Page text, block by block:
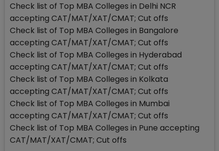
Check list of Top MBA Colleges in Delhi NCR
accepting CAT/MAT/XAT/CMAT; Cut offs
Check list of Top MBA Colleges in Bangalore
accepting CAT/MAT/XAT/CMAT; Cut offs
Check list of Top MBA Colleges in Hyderabad
accepting CAT/MAT/XAT/CMAT; Cut offs
Check list of Top MBA Colleges in Kolkata
accepting CAT/MAT/XAT/CMAT; Cut offs
Check list of Top MBA Colleges in Mumbai
accepting CAT/MAT/XAT/CMAT; Cut offs
Check list of Top MBA Colleges in Pune accepting
CAT/MAT/XAT/CMAT; Cut offs